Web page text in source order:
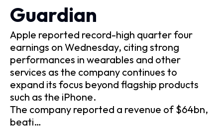
Guardian
Apple reported record-high quarter four
earnings on Wednesday, citing strong
performances in wearables and other
services as the company continues to
expand its focus beyond flagship products
such as the iPhone.
The company reported a revenue of $64bn,
beati…